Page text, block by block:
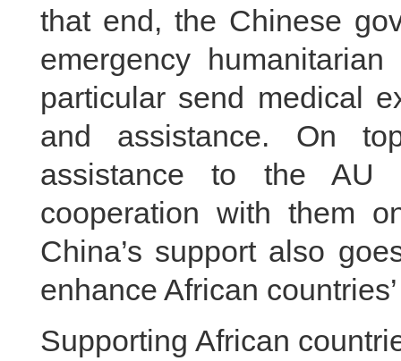
that end, the Chinese
emergency
particular send medical
and assistance. On
assistance to the AU
cooperation with them
China’s support also
enhance African
Supporting African